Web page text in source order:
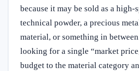
because it may be sold as a
technical powder, a precious
material, or something in
looking for a single “market
budget to the material category